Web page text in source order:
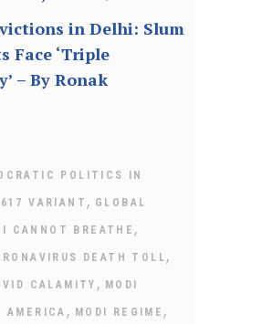
in Delhi: Slum
Face ‘Triple
– By Ronak
POLITICS IN
VARIANT , GLOBAL
I CANNOT BREATHE ,
DEATH TOLL ,
CALAMITY , MODI
AMERICA , MODI REGIME ,